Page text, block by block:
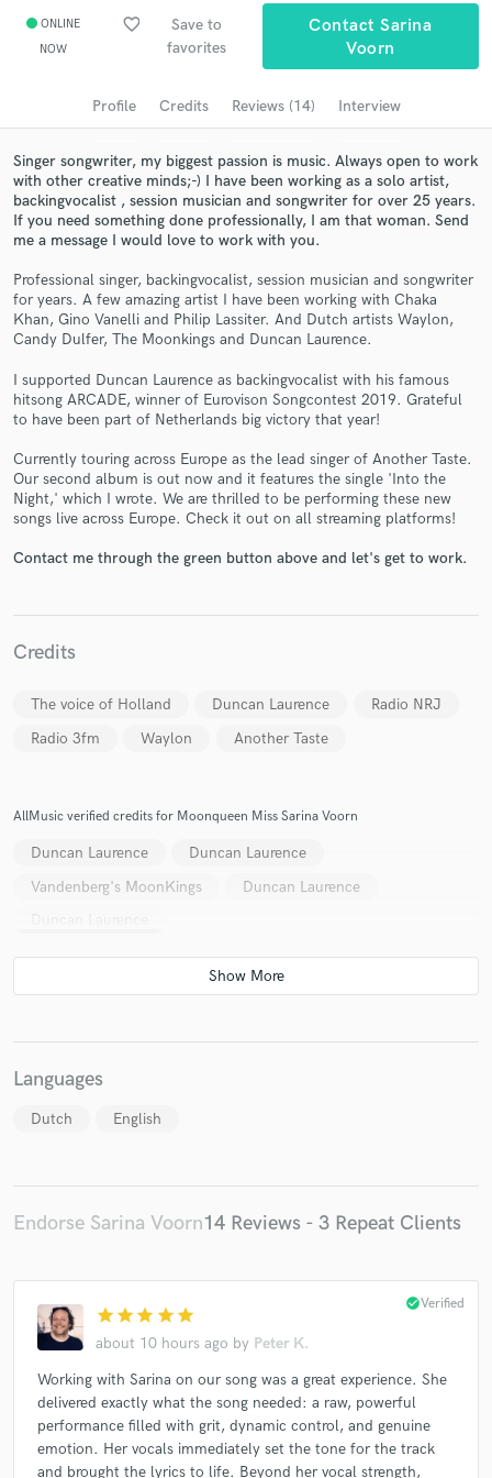
ONLINE
NOW
favorite_border
Save to
favorites
Contact Sarina
Voorn
Profile Credits Reviews (14) Interview
Singer songwriter, my biggest passion is music. Always open to work
with other creative minds;-) I have been working as a solo artist,
backingvocalist , session musician and songwriter for over 25 years.
If you need something done professionally, I am that woman. Send
me a message I would love to work with you.
Professional singer, backingvocalist, session musician and songwriter
for years. A few amazing artist I have been working with Chaka
Khan, Gino Vanelli and Philip Lassiter. And Dutch artists Waylon,
Candy Dulfer, The Moonkings and Duncan Laurence.
I supported Duncan Laurence as backingvocalist with his famous
hitsong ARCADE, winner of Eurovison Songcontest 2019. Grateful
to have been part of Netherlands big victory that year!
Currently touring across Europe as the lead singer of Another Taste.
Our second album is out now and it features the single 'Into the
Night,' which I wrote. We are thrilled to be performing these new
songs live across Europe. Check it out on all streaming platforms!
Contact me through the green button above and let's get to work.
Credits
The voice of Holland Duncan Laurence
Radio NRJ
Radio 3fm
Waylon Another Taste
AllMusic verified credits for Moonqueen Miss Sarina Voorn
Duncan Laurence
Duncan Laurence
Vandenberg's MoonKings
Duncan Laurence
Duncan Laurence
Languages
Dutch English
Endorse Sarina Voorn14 Reviews - 3 Repeat Clients
star star star star star
about 10 hours ago by Peter K.
check_circleVerified
Working with Sarina on our song was a great experience. She
delivered exactly what the song needed: a raw, powerful
performance filled with grit, dynamic control, and genuine
emotion. Her vocals immediately set the tone for the track
and brought the lyrics to life. Beyond her vocal strength,
Search by credits or 'sounds like' and check out
audio samples and verified reviews of top pros.
Get Free Proposals
and receive handcrafted proposals and budgets
in a flash.
Fund and work on your project through our
work is complete.